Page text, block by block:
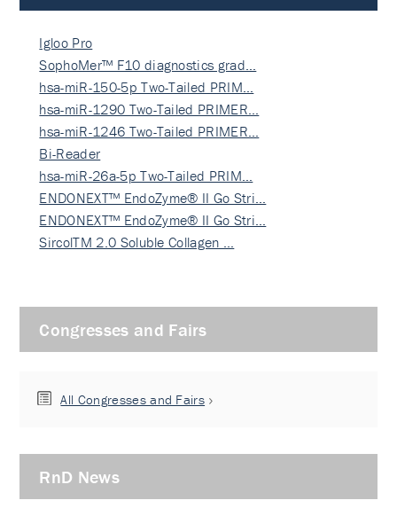
Igloo Pro
SophoMer™ F10 diagnostics grad…
hsa-miR-150-5p Two-Tailed PRIM…
hsa-miR-1290 Two-Tailed PRIMER…
hsa-miR-1246 Two-Tailed PRIMER…
Bi-Reader
hsa-miR-26a-5p Two-Tailed PRIM…
ENDONEXT™ EndoZyme® II Go Stri…
ENDONEXT™ EndoZyme® II Go Stri…
SircolTM 2.0 Soluble Collagen …
Congresses and Fairs
All Congresses and Fairs
RnD News